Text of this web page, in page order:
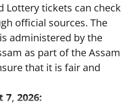
Lottery tickets can check
official sources. The
administered by the
as part of the Assam
that it is fair and
2026: